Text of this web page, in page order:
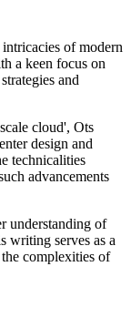
of modern
a keen focus on
and
cloud', Ots
design and
technicalities
advancements
understanding of
writing serves as a
complexities of